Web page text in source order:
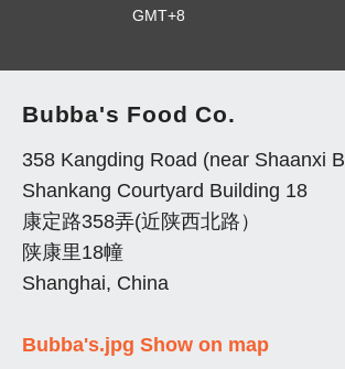
GMT+8
Bubba's Food Co.
358 Kangding Road (near Shaanxi
Shankang Courtyard Building 18
康定路358弄(近陕西北路）
陕康里18幢
Shanghai, China
Bubba's.jpg Show on map